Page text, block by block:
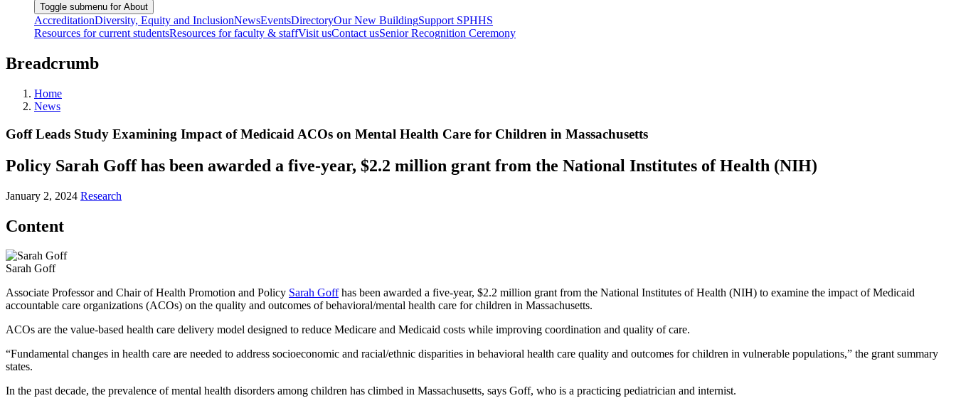
Toggle submenu for About
AccreditationDiversity, Equity and InclusionNewsEventsDirectoryOur New BuildingSupport SPHHS
Resources for current studentsResources for faculty & staffVisit usContact usSenior Recognition Ceremony
Breadcrumb
Home
News
Goff Leads Study Examining Impact of Medicaid ACOs on Mental Health Care for Children in Massachusetts
Policy Sarah Goff has been awarded a five-year, $2.2 million grant from the National Institutes of Health (NIH)
January 2, 2024 Research
Content
Sarah Goff
Associate Professor and Chair of Health Promotion and Policy Sarah Goffhas been awarded a five-year, $2.2 million grant from the National Institutes of Health (NIH) to examine the impact of Medicaid
accountable care organizations (ACOs) on the quality and outcomes of behavioral/mental health care for children in Massachusetts.
ACOs are the value-based health care delivery model designed to reduce Medicare and Medicaid costs while improving coordination and quality of care.
“Fundamental changes in health care are needed to address socioeconomic and racial/ethnic disparities in behavioral health care quality and outcomes for children in vulnerable populations,” the grant summary
states.
In the past decade, the prevalence of mental health disorders among children has climbed in Massachusetts, says Goff, who is a practicing pediatrician and internist.